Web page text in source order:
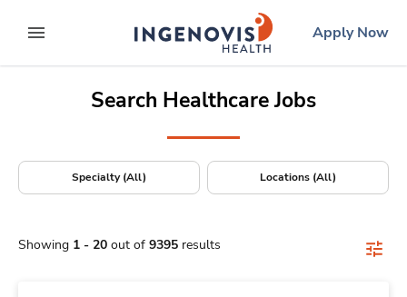
to contentexpand main menu
ingenovislogo
Apply Now
Search Healthcare Jobs
Specialty (All) Locations (All)
Showing 1 - 20 out of 9395 results